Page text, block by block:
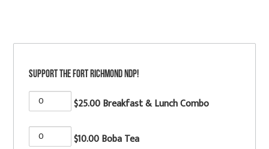
Support the Fort Richmond NDP!
$25.00 Breakfast & Lunch Combo
$10.00 Boba Tea